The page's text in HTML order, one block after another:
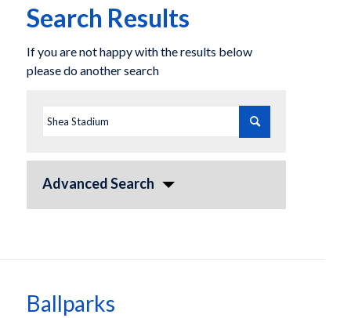
Search Results
If you are not happy with the results below
please do another search
Advanced Search
Ballparks